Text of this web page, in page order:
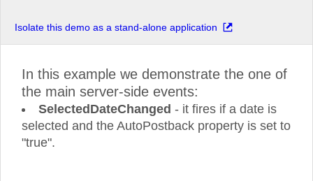
Isolate this demo as a stand-alone application
In this example we demonstrate the one of
the main server-side events:
SelectedDateChanged - it fires if a date is
selected and the AutoPostback property is set to
"true".